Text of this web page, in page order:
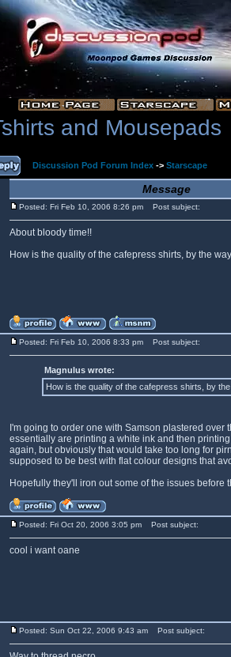
and Mousepads
Discussion Pod Forum Index -> Starscape
Message
Posted: Fri Feb 10, 2006 8:26 pm Post subject:
About bloody time!!
How is the quality of the cafepress shirts, by the
Posted: Fri Feb 10, 2006 8:33 pm Post subject:
Magnulus wrote:
How is the quality of the cafepress shirts, by
I'm going to order one with Samson plastered
essentially are printing a white ink and then
again, but obviously that would take too long for
supposed to be best with flat colour designs that
Hopefully they'll iron out some of the issues before
Posted: Fri Oct 20, 2006 3:05 pm Post subject:
cool i want oane
Posted: Sun Oct 22, 2006 9:43 am Post subject: